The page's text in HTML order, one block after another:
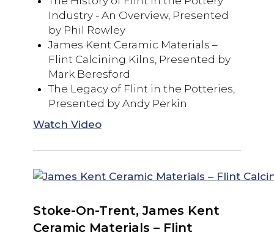
Industry - An Overview, Presented
by Phil Rowley
James Kent Ceramic Materials –
Flint Calcining Kilns, Presented by
Mark Beresford
The Legacy of Flint in the Potteries,
Presented by Andy Perkin
Watch Video
Stoke-On-Trent, James Kent
Ceramic Materials – Flint